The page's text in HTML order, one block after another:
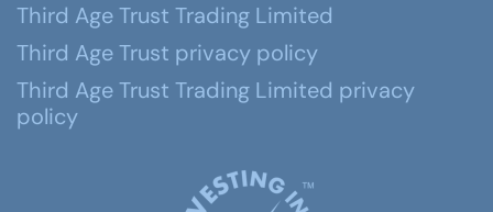
Third Age Trust Trading Limited
Third Age Trust privacy policy
Third Age Trust Trading Limited privacy
policy